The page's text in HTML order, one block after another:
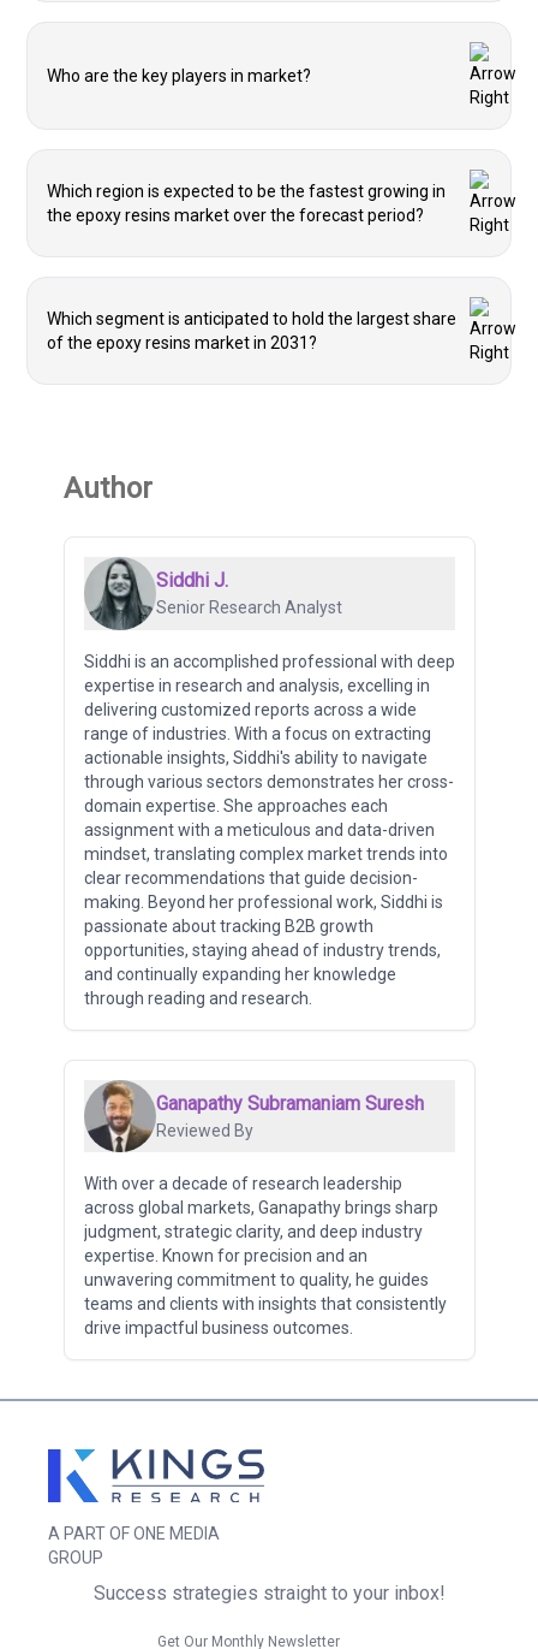
Who are the key players in market?
Which region is expected to be the fastest growing in
the epoxy resins market over the forecast period?
Which segment is anticipated to hold the largest share
of the epoxy resins market in 2031?
Author
Siddhi J.
Senior Research Analyst
Siddhi is an accomplished professional with deep
expertise in research and analysis, excelling in
delivering customized reports across a wide
range of industries. With a focus on extracting
actionable insights, Siddhi's ability to navigate
through various sectors demonstrates her cross-
domain expertise. She approaches each
assignment with a meticulous and data-driven
mindset, translating complex market trends into
clear recommendations that guide decision-
making. Beyond her professional work, Siddhi is
passionate about tracking B2B growth
opportunities, staying ahead of industry trends,
and continually expanding her knowledge
through reading and research.
Ganapathy Subramaniam Suresh
Reviewed By
With over a decade of research leadership
across global markets, Ganapathy brings sharp
judgment, strategic clarity, and deep industry
expertise. Known for precision and an
unwavering commitment to quality, he guides
teams and clients with insights that consistently
drive impactful business outcomes.
A PART OF ONE MEDIA
GROUP
Success strategies straight to your inbox!
Get Our Monthly Newsletter